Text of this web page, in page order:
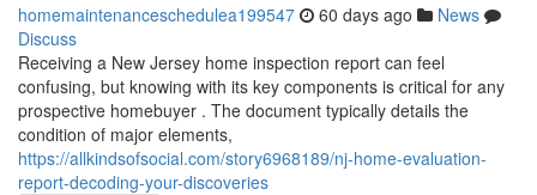
homemaintenanceschedulea199547 60 days ago
News
Discuss
Receiving a New Jersey home inspection report can feel
confusing, but knowing with its key components is critical for any
prospective homebuyer . The document typically details the
condition of major elements,
https://allkindsofsocial.com/story6968189/nj-home-evaluation-
report-decoding-your-discoveries